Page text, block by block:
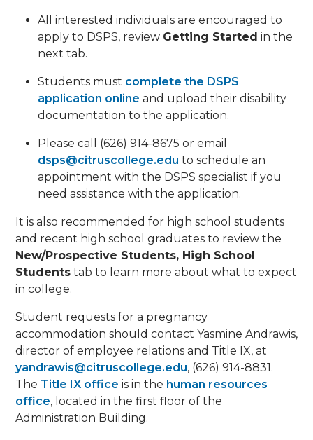
All interested individuals are encouraged to
apply to DSPS, review Getting Started in the
next tab.
Students must complete the DSPS
application online and upload their disability
documentation to the application.
Please call (626) 914-8675 or email
dsps@citruscollege.edu to schedule an
appointment with the DSPS specialist if you
need assistance with the application.
It is also recommended for high school students
and recent high school graduates to review the
New/Prospective Students, High School
Students tab to learn more about what to expect
in college.
Student requests for a pregnancy
accommodation should contact Yasmine Andrawis,
director of employee relations and Title IX, at
yandrawis@citruscollege.edu, (626) 914-8831.
The Title IX office is in the human resources
office, located in the first floor of the
Administration Building.